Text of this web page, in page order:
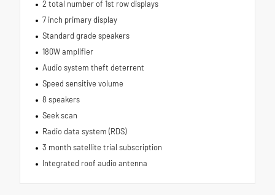
2 total number of 1st row displays
7 inch primary display
Standard grade speakers
180W amplifier
Audio system theft deterrent
Speed sensitive volume
8 speakers
Seek scan
Radio data system (RDS)
3 month satellite trial subscription
Integrated roof audio antenna